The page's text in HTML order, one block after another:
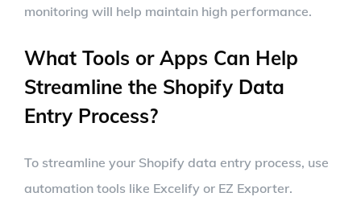
monitoring will help maintain high performance.
What Tools or Apps Can Help
Streamline the Shopify Data
Entry Process?
To streamline your Shopify data entry process, use
automation tools like Excelify or EZ Exporter.